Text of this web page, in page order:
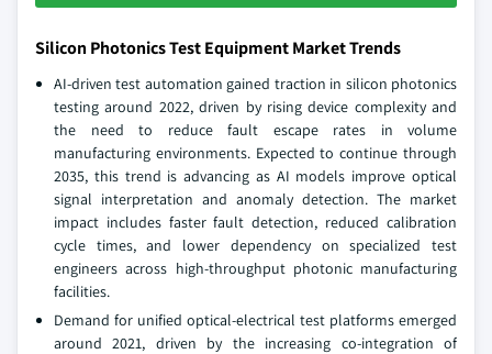
Silicon Photonics Test Equipment Market Trends
AI-driven test automation gained traction in silicon photonics
testing around 2022, driven by rising device complexity and
the need to reduce fault escape rates in volume
manufacturing environments. Expected to continue through
2035, this trend is advancing as AI models improve optical
signal interpretation and anomaly detection. The market
impact includes faster fault detection, reduced calibration
cycle times, and lower dependency on specialized test
engineers across high-throughput photonic manufacturing
facilities.
Demand for unified optical-electrical test platforms emerged
around 2021, driven by the increasing co-integration of